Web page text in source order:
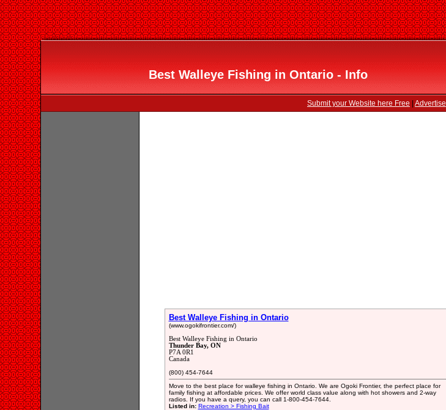
Best Walleye Fishing in Ontario - Info
Submit your Website here Free Advertise
Best Walleye Fishing in Ontario
(www.ogokifrontier.com/)
Best Walleye Fishing in Ontario
Thunder Bay, ON
P7A 0R1
Canada
(800) 454-7644
Move to the best place for walleye fishing in Ontario. We are Ogoki Frontier, the perfect place for
family fishing at affordable prices. We offer world class value along with hot showers and 2-way
radios. If you have a query, you can call 1-800-454-7644.
Listed in: Recreation > Fishing Bait